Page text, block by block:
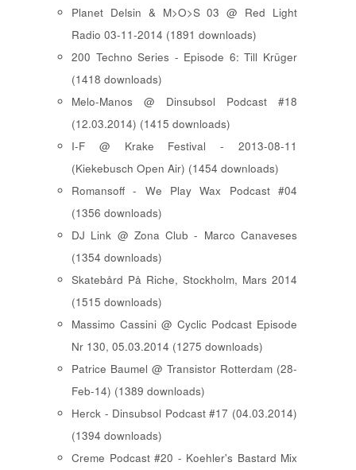
Planet Delsin & M>O>S 03 @ Red Light
Radio 03-11-2014 (1891 downloads)
200 Techno Series - Episode 6: Till Krüger
(1418 downloads)
Melo-Manos @ Dinsubsol Podcast #18
(12.03.2014) (1415 downloads)
I-F @ Krake Festival - 2013-08-11
(Kiekebusch Open Air) (1454 downloads)
Romansoff - We Play Wax Podcast #04
(1356 downloads)
DJ Link @ Zona Club - Marco Canaveses
(1354 downloads)
Skatebård På Riche, Stockholm, Mars 2014
(1515 downloads)
Massimo Cassini @ Cyclic Podcast Episode
Nr 130, 05.03.2014 (1275 downloads)
Patrice Baumel @ Transistor Rotterdam (28-
Feb-14) (1389 downloads)
Herck - Dinsubsol Podcast #17 (04.03.2014)
(1394 downloads)
Creme Podcast #20 - Koehler's Bastard Mix